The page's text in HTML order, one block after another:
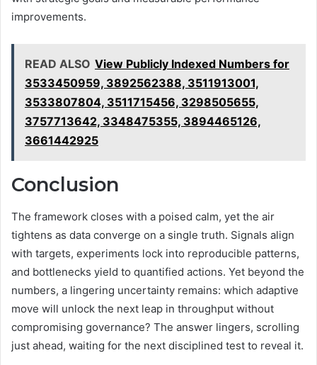
improvements.
READ ALSO View Publicly Indexed Numbers for
3533450959, 3892562388, 3511913001,
3533807804, 3511715456, 3298505655,
3757713642, 3348475355, 3894465126,
3661442925
Conclusion
The framework closes with a poised calm, yet the air
tightens as data converge on a single truth. Signals align
with targets, experiments lock into reproducible patterns,
and bottlenecks yield to quantified actions. Yet beyond the
numbers, a lingering uncertainty remains: which adaptive
move will unlock the next leap in throughput without
compromising governance? The answer lingers, scrolling
just ahead, waiting for the next disciplined test to reveal it.